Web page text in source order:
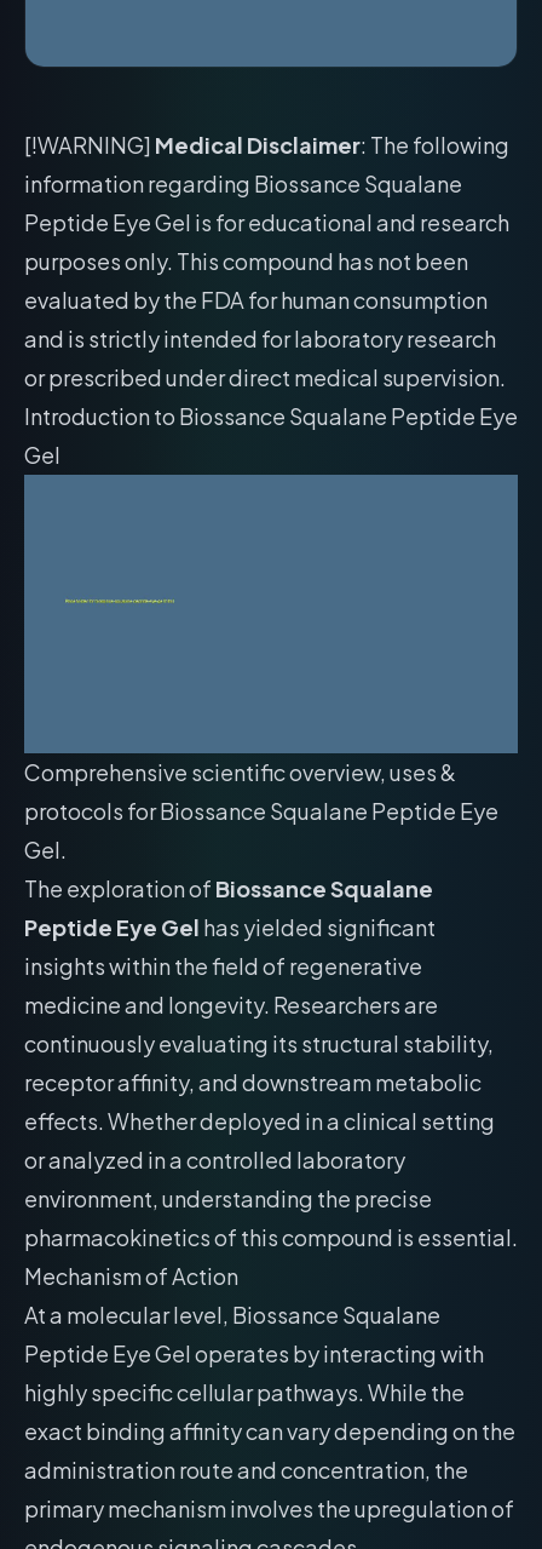
[!WARNING] Medical Disclaimer: The following
information regarding Biossance Squalane
Peptide Eye Gel is for educational and research
purposes only. This compound has not been
evaluated by the FDA for human consumption
and is strictly intended for laboratory research
or prescribed under direct medical supervision.
Introduction to Biossance Squalane Peptide Eye
Gel
Comprehensive scientific overview, uses &
protocols for Biossance Squalane Peptide Eye
Gel.
The exploration of Biossance Squalane
Peptide Eye Gel has yielded significant
insights within the field of regenerative
medicine and longevity. Researchers are
continuously evaluating its structural stability,
receptor affinity, and downstream metabolic
effects. Whether deployed in a clinical setting
or analyzed in a controlled laboratory
environment, understanding the precise
pharmacokinetics of this compound is essential.
Mechanism of Action
At a molecular level, Biossance Squalane
Peptide Eye Gel operates by interacting with
highly specific cellular pathways. While the
exact binding affinity can vary depending on the
administration route and concentration, the
primary mechanism involves the upregulation of